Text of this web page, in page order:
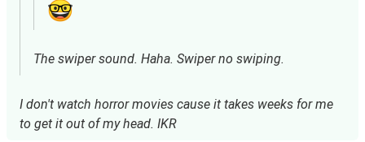
The swiper sound. Haha. Swiper no swiping.
I don't watch horror movies cause it takes weeks for me
to get it out of my head. IKR